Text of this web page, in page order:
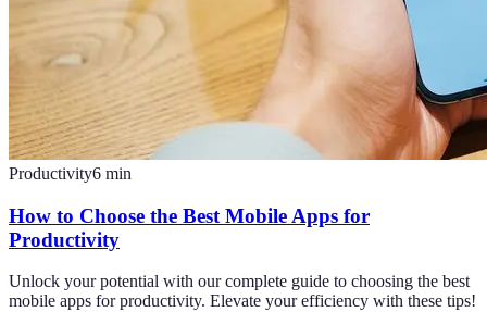
Productivity6 min
How to Choose the Best Mobile Apps for
Productivity
Unlock your potential with our complete guide to choosing the best
mobile apps for productivity. Elevate your efficiency with these tips!